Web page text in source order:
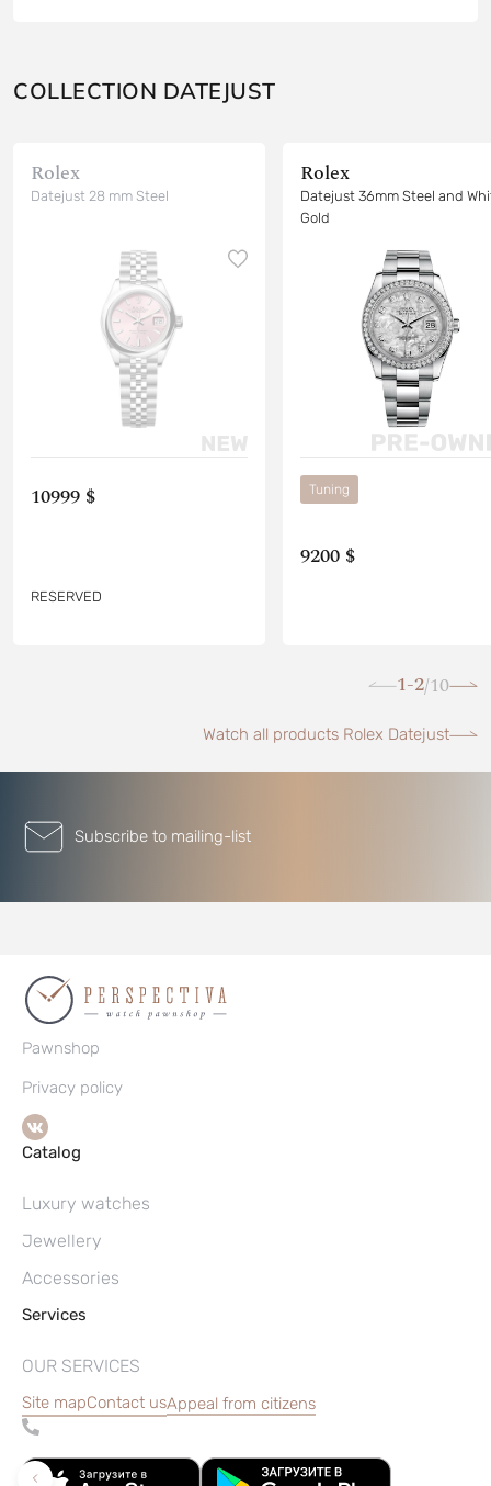
COLLECTION DATEJUST
Rolex
Datejust 28 mm Steel
10999 $
RESERVED
Rolex
Datejust 36mm Steel and
Gold
Tuning
9200 $
1-2/10
Watch all products Rolex Datejust
Subscribe to mailing-list
Pawnshop
Privacy policy
Catalog
Luxury watches
Jewellery
Accessories
Services
OUR SERVICES
Site mapContact usAppeal from citizens